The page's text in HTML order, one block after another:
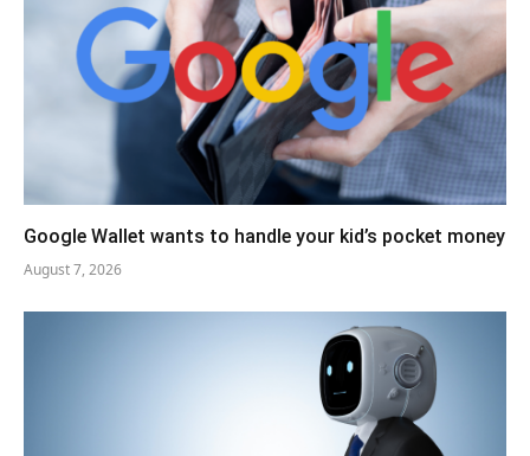
Google Wallet wants to handle your kid’s pocket money
August 7, 2026